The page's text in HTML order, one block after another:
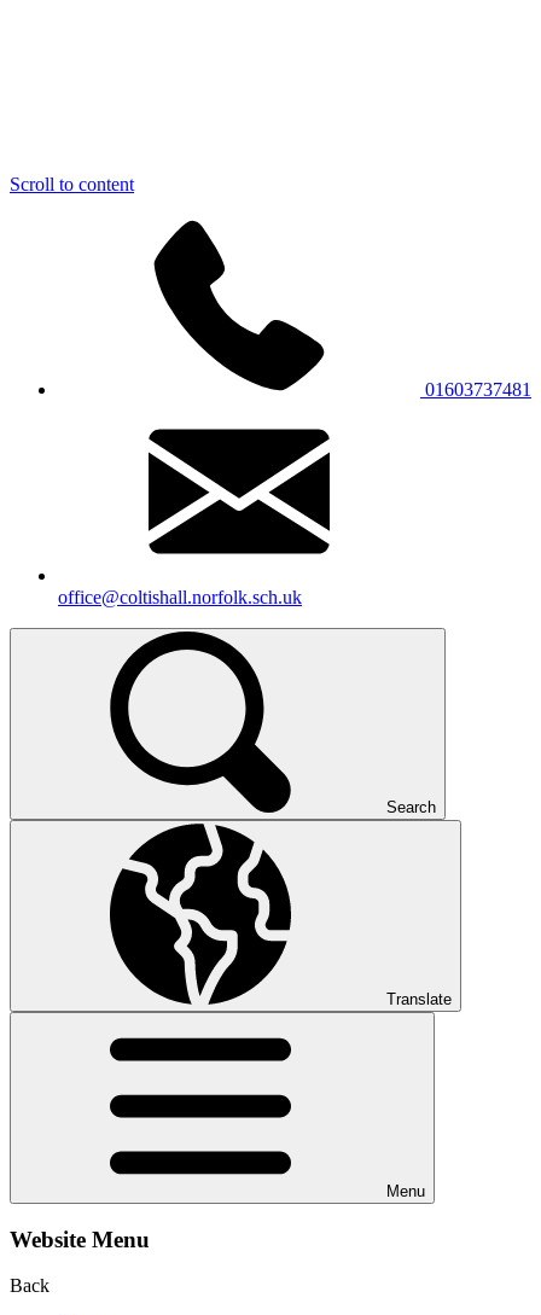
Scroll to content
01603737481
office@coltishall.norfolk.sch.uk
Search
Translate
Menu
Website Menu
Back